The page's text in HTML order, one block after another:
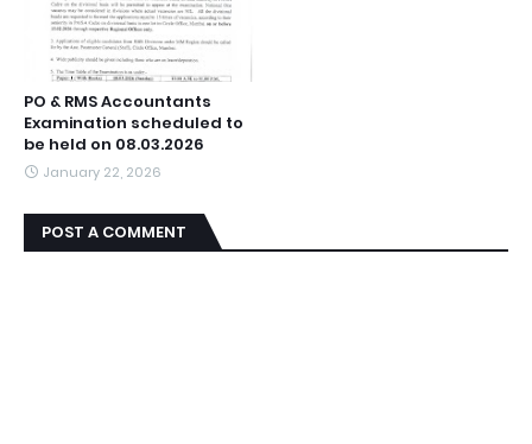
PO & RMS Accountants
Examination scheduled to
be held on 08.03.2026
January 22, 2026
POST A COMMENT